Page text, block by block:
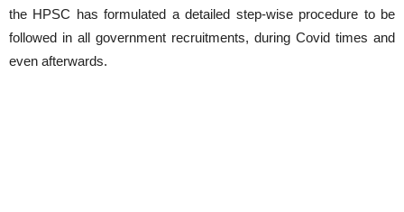
the HPSC has formulated a detailed step-wise procedure to be
followed in all government recruitments, during Covid times and
even afterwards.